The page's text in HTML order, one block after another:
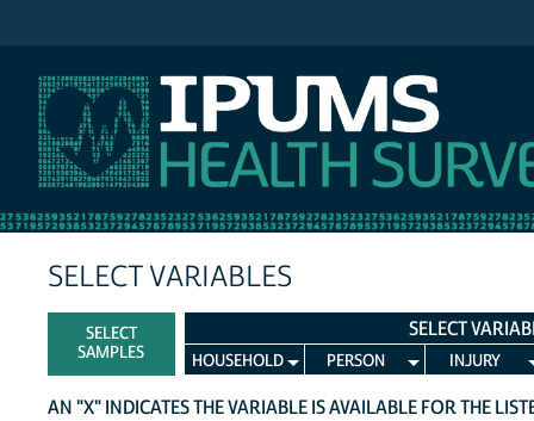
SELECT VARIABLES
SELECT
SAMPLES
SELECT
HOUSEHOLD PERSON INJURY
AN "X" INDICATES THE VARIABLE IS AVAILABLE FOR THE